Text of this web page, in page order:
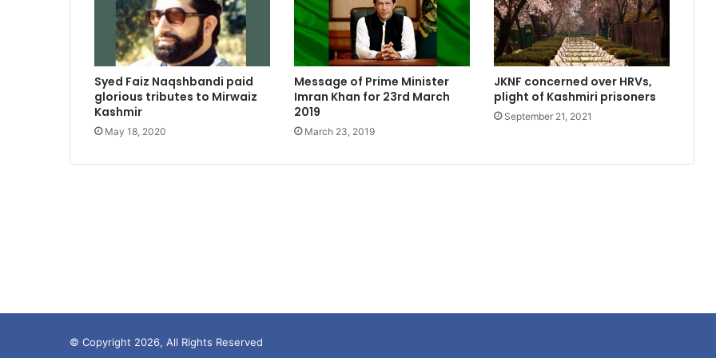
Syed Faiz Naqshbandi paid
glorious tributes to Mirwaiz
Kashmir
May 18, 2020
Message of Prime Minister
Imran Khan for 23rd March
2019
March 23, 2019
JKNF concerned over HRVs,
plight of Kashmiri prisoners
September 21, 2021
© Copyright 2026, All Rights Reserved